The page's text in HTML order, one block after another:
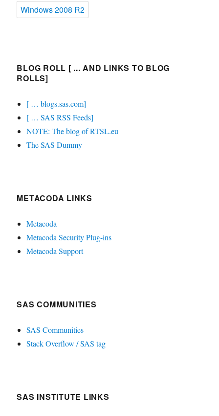
Windows 2008 R2
BLOG ROLL [ ... AND LINKS TO BLOG
ROLLS]
[ … blogs.sas.com]
[ … SAS RSS Feeds]
NOTE: The blog of RTSL.eu
The SAS Dummy
METACODA LINKS
Metacoda
Metacoda Security Plug-ins
Metacoda Support
SAS COMMUNITIES
SAS Communities
Stack Overflow / SAS tag
SAS INSTITUTE LINKS